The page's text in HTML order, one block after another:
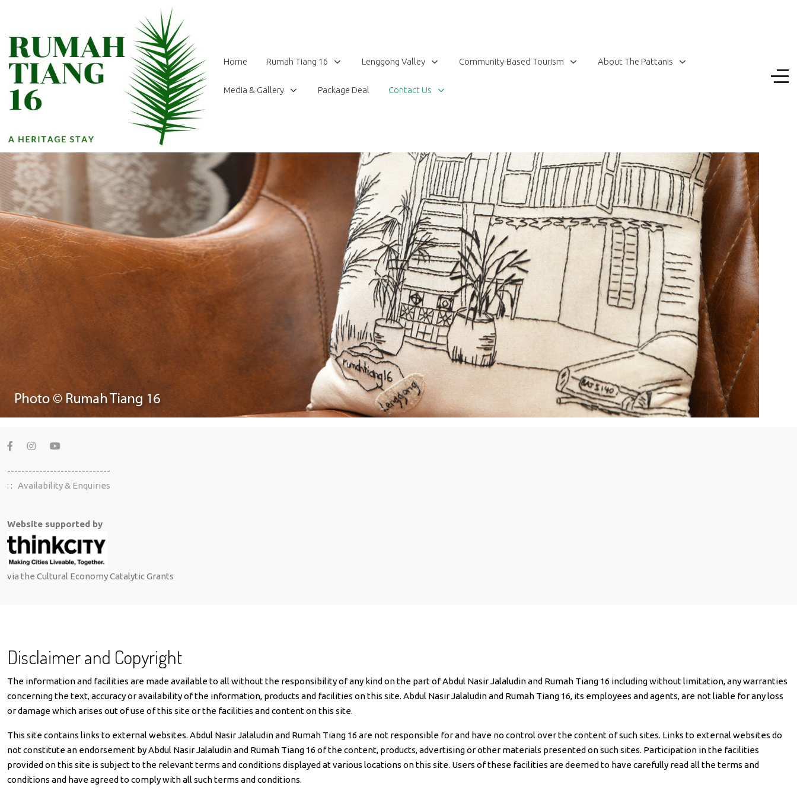
Home Rumah Tiang 16 Lenggong Valley Community-Based Tourism About The Pattanis
Media & Gallery Package Deal Contact Us
-----------------------------
: : Availability & Enquiries
Website supported by
via the Cultural Economy Catalytic Grants
Disclaimer and Copyright
The information and facilities are made available to all without the responsibility of any kind on the part of Abdul Nasir Jalaludin and Rumah Tiang 16 including without limitation, any warranties
concerning the text, accuracy or availability of the information, products and facilities on this site. Abdul Nasir Jalaludin and Rumah Tiang 16, its employees and agents, are not liable for any loss
or damage which arises out of use of this site or the facilities and content on this site.
This site contains links to external websites. Abdul Nasir Jalaludin and Rumah Tiang 16 are not responsible for and have no control over the content of such sites. Links to external websites do
not constitute an endorsement by Abdul Nasir Jalaludin and Rumah Tiang 16 of the content, products, advertising or other materials presented on such sites. Participation in the facilities
provided on this site is subject to the relevant terms and conditions displayed at various locations on this site. Users of these facilities are deemed to have carefully read all the terms and
conditions and have agreed to comply with all such terms and conditions.